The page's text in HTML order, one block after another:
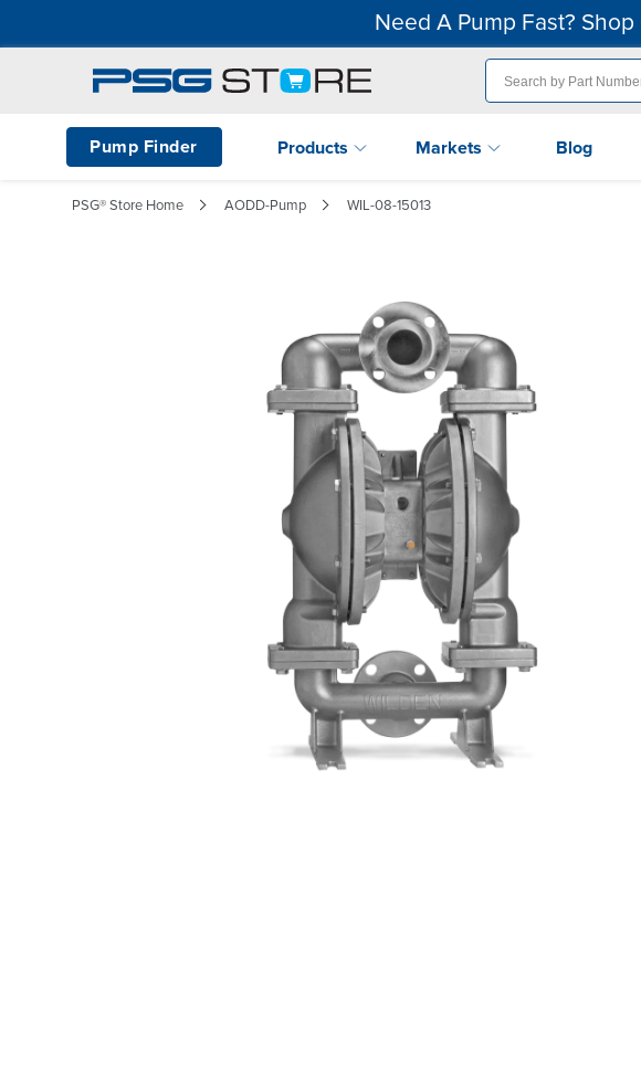
Need A Pump Fast?
Pump Finder Products Markets Blog
PSG® Store Home AODD-Pump WIL-08-15013